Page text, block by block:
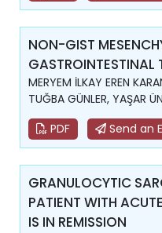
NON-GIST
GASTROINTESTINAL
MERYEM İLKAY EREN
TUĞBA GÜNLER, YAŞAR
PDF
Send an
GRANULOCYTIC
PATIENT WITH
IS IN REMISSION